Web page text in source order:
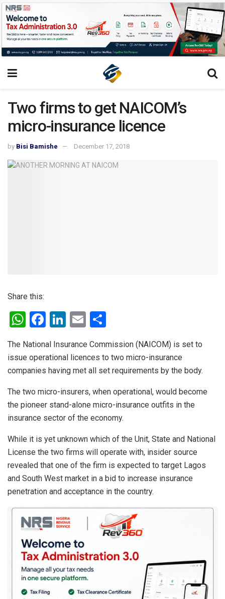
Two firms to get NAICOM’s
micro-insurance licence
by Bisi Bamishe December 17, 2018
Share this:
W
at
s
p
p
F
ce
b
o
k
Li
ke
dI
E
ail ar
e
The National Insurance Commission (NAICOM) is set to
issue operational licences to two micro-insurance
companies having met all set requirements by the body.
The two micro-insurers, when operational, would become
the pioneer stand-alone micro-insurance outfits in the
insurance sector of the economy.
While it is yet unknown which of the Unit, State and National
License the two firms will operate with, insider source
revealed that one of the firm is expected to target Lagos
and South West market in a bid to increase insurance
penetration and acceptance in the country.